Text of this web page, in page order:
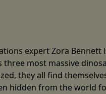
expert Zora
most massive
they all find
hidden from the world